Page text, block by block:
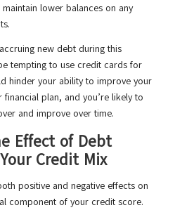
lower balances on any
new debt during this
tempting to use credit cards for
hinder your ability to improve your
plan, and you’re likely to
and improve over time.
Effect of Debt
Credit Mix
positive and negative effects on
component of your credit score.